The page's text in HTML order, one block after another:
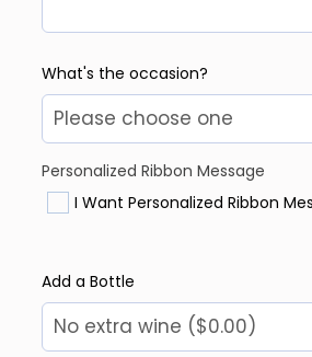
What's the occasion?
Personalized Ribbon Message
I Want Personalized Ribbon
Add a Bottle